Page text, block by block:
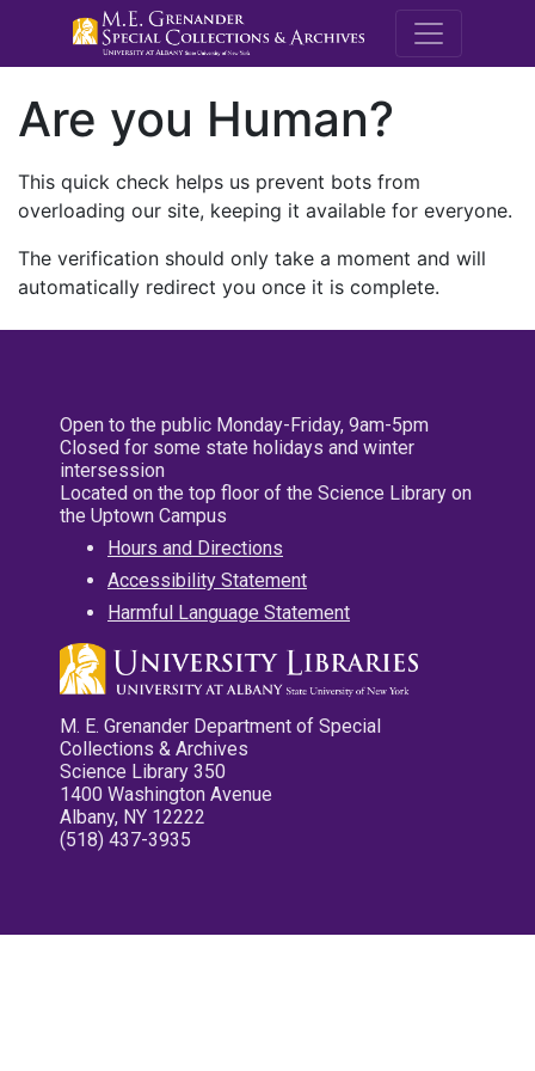
M.E.
Are you Human?
This quick check helps us prevent bots from
overloading our site, keeping it available for everyone.
The verification should only take a moment and will
automatically redirect you once it is complete.
Open to the public Monday-Friday, 9am-5pm
Closed for some state holidays and winter
intersession
Located on the top floor of the Science Library on
the Uptown Campus
Hours and Directions
Accessibility Statement
Harmful Language Statement
M. E. Grenander Department of Special
Collections & Archives
Science Library 350
1400 Washington Avenue
Albany, NY 12222
(518) 437-3935